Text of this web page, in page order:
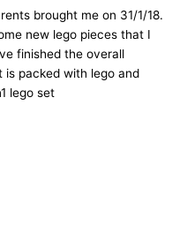
brought me on 31/1/18.
new lego pieces that I
finished the overall
is packed with lego and
lego set